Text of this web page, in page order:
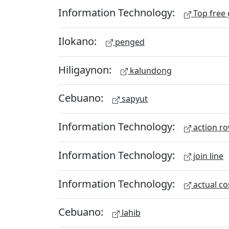
Information Technology: Top free
Ilokano: penged
Hiligaynon: kalundong
Cebuano: sapyut
Information Technology: action
Information Technology: join line
Information Technology: actual
Cebuano: lahib